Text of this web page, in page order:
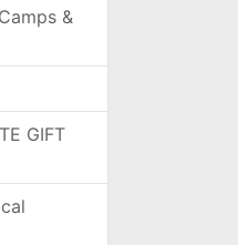
&
GIFT